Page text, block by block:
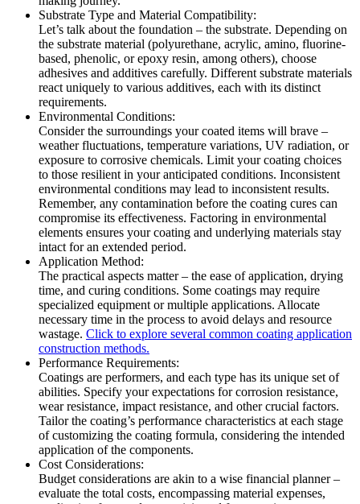
Substrate Type and Material Compatibility:
Let’s talk about the foundation – the substrate. Depending on
the substrate material (polyurethane, acrylic, amino, fluorine-
based, phenolic, or epoxy resin, among others), choose
adhesives and additives carefully. Different substrate materials
react uniquely to various additives, each with its distinct
requirements.
Environmental Conditions:
Consider the surroundings your coated items will brave –
weather fluctuations, temperature variations, UV radiation, or
exposure to corrosive chemicals. Limit your coating choices
to those resilient in your anticipated conditions. Inconsistent
environmental conditions may lead to inconsistent results.
Remember, any contamination before the coating cures can
compromise its effectiveness. Factoring in environmental
elements ensures your coating and underlying materials stay
intact for an extended period.
Application Method:
The practical aspects matter – the ease of application, drying
time, and curing conditions. Some coatings may require
specialized equipment or multiple applications. Allocate
necessary time in the process to avoid delays and resource
wastage. Click to explore several common coating application
construction methods.
Performance Requirements:
Coatings are performers, and each type has its unique set of
abilities. Specify your expectations for corrosion resistance,
wear resistance, impact resistance, and other crucial factors.
Tailor the coating’s performance characteristics at each stage
of customizing the coating formula, considering the intended
application of the components.
Cost Considerations:
Budget considerations are akin to a wise financial planner –
evaluate the total costs, encompassing material expenses,